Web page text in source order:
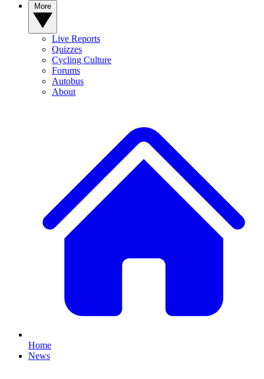
Live Reports
Quizzes
Cycling Culture
Forums
Autobus
About
Home
News